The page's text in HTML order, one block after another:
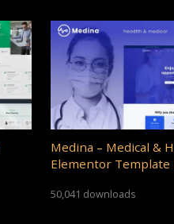
Medina – Medical &
Elementor Template
50,041 downloads